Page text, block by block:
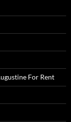
For Rent